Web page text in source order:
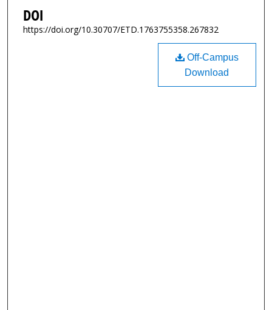
DOI
https://doi.org/10.30707/ETD.1763755358.267832
Off-Campus
Download